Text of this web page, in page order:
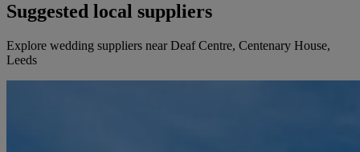
Suggested local suppliers
Explore wedding suppliers near Deaf Centre, Centenary House,
Leeds